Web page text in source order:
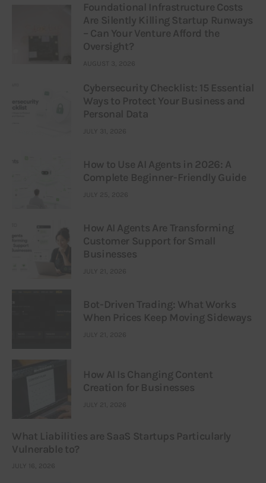
Foundational Infrastructure Costs
Are Silently Killing Startup Runways
– Can Your Venture Afford the
Oversight?
AUGUST 3, 2026
Cybersecurity Checklist: 15 Essential
Ways to Protect Your Business and
Personal Data
JULY 31, 2026
How to Use AI Agents in 2026: A
Complete Beginner-Friendly Guide
JULY 25, 2026
How AI Agents Are Transforming
Customer Support for Small
Businesses
JULY 21, 2026
Bot-Driven Trading: What Works
When Prices Keep Moving Sideways
JULY 21, 2026
How AI Is Changing Content
Creation for Businesses
JULY 21, 2026
What Liabilities are SaaS Startups Particularly
Vulnerable to?
JULY 16, 2026